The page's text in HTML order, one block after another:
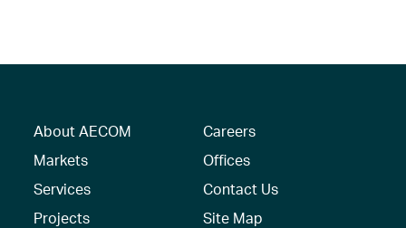
About AECOM
Markets
Services
Projects
Careers
Offices
Contact Us
Site Map